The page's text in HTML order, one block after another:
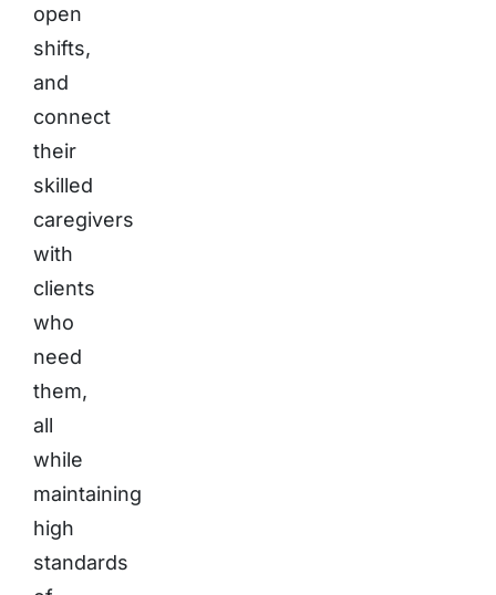
open
shifts,
and
connect
their
skilled
caregivers
with
clients
who
need
them,
all
while
maintaining
high
standards